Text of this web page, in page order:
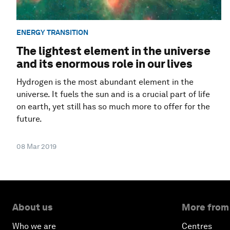
ENERGY TRANSITION
The lightest element in the universe
and its enormous role in our lives
Hydrogen is the most abundant element in the
universe. It fuels the sun and is a crucial part of life
on earth, yet still has so much more to offer for the
future.
08 Mar 2019
About us
Who we are
More
Centres